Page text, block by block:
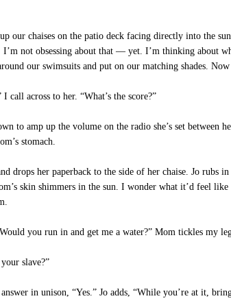
our chaises on the patio deck facing directly into the
I’m not obsessing about that — yet. I’m thinking about
our swimsuits and put on our matching shades.
call across to her. “What’s the score?”
to amp up the volume on the radio she’s set between
stomach.
drops her paperback to the side of her chaise. Jo
skin shimmers in the sun. I wonder what it’d feel
you run in and get me a water?” Mom tickles my
slave?”
in unison, “Yes.” Jo adds, “While you’re at it,